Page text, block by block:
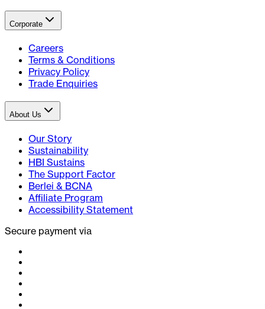
Corporate
Careers
Terms & Conditions
Privacy Policy
Trade Enquiries
About Us
Our Story
Sustainability
HBI Sustains
The Support Factor
Berlei & BCNA
Affiliate Program
Accessibility Statement
Secure payment via